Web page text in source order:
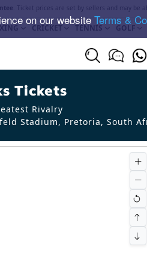
on our website Terms &
. Ticket prices are set by sellers and may be
CRICKET TENNIS GOLF
Tickets
Rivalry
Stadium, Pretoria, South